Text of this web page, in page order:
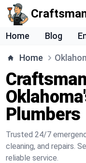
Home Blog
Home
Plumbers
Trusted 24/7
cleaning, and repairs.
reliable service.